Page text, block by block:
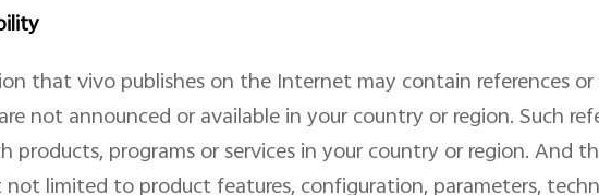
that vivo publishes on the Internet may contain references
not announced or available in your country or region. Such
products, programs or services in your country or region. And